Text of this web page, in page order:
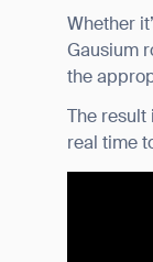
Whether
Gausium
the
The
real time